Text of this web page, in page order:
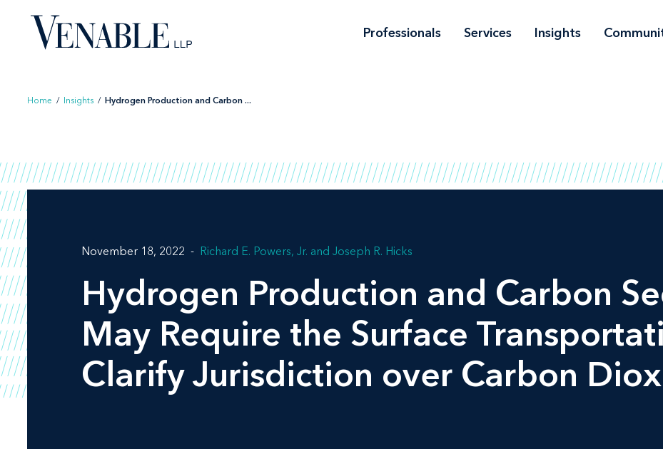
content
Professionals Services Insights
Home / Insights / Hydrogen Production and Carbon ...
November 18, 2022 Richard E. Powers, Jr. Joseph R. Hicks
Hydrogen Production and Carbon
May Require the Surface
Clarify Jurisdiction over Carbon